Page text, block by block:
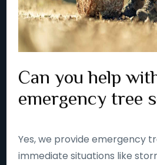
Can you help
emergency tree
Yes, we provide emergency
immediate situations like